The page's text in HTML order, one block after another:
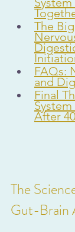
The
FAQs:
and
Final
After 40
The
Gut-Brain